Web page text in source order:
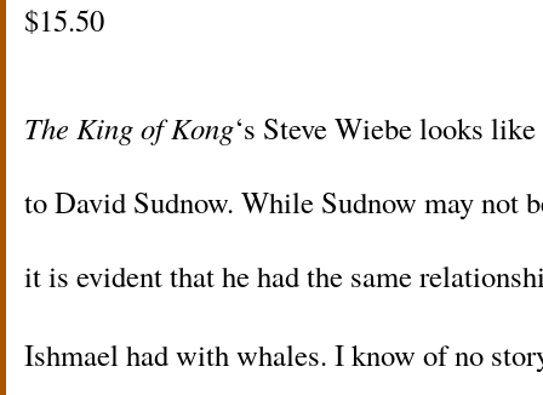
$15.50
The King of Kong‘s Steve Wiebe looks
to David Sudnow. While Sudnow may not
it is evident that he had the same
Ishmael had with whales. I know of no